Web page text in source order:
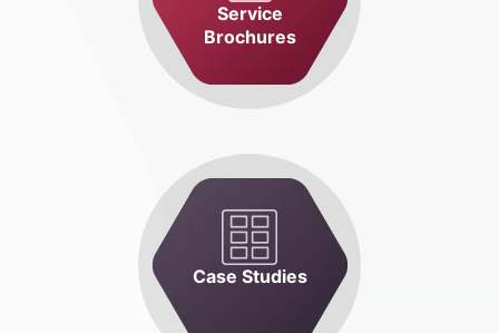
Service
Brochures
Case Studies